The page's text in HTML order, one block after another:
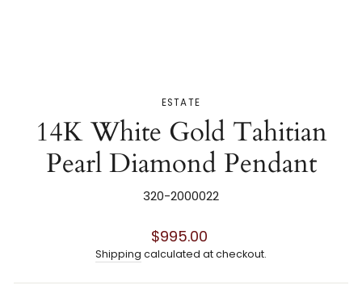
ESTATE
14K White Gold Tahitian
Pearl Diamond Pendant
320-2000022
Regular
price
$995.00
Shipping calculated at checkout.